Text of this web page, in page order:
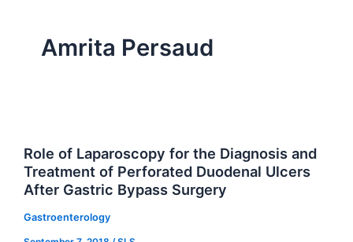
Amrita Persaud
Role of Laparoscopy for the Diagnosis and
Treatment of Perforated Duodenal Ulcers
After Gastric Bypass Surgery
Gastroenterology